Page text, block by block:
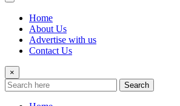
Home
About Us
Advertise with us
Contact Us
×
Search